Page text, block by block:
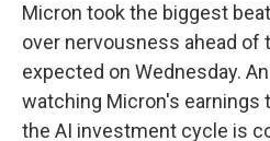
Micron took the biggest
over nervousness ahead of
expected on Wednesday.
watching Micron's earnings
the AI investment cycle is